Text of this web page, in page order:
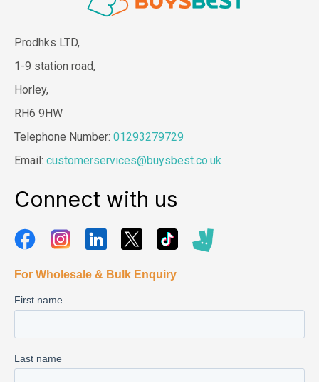
Prodhks LTD,
1-9 station road,
Horley,
RH6 9HW
Telephone Number: 01293279729
Email: customerservices@buysbest.co.uk
Connect with us